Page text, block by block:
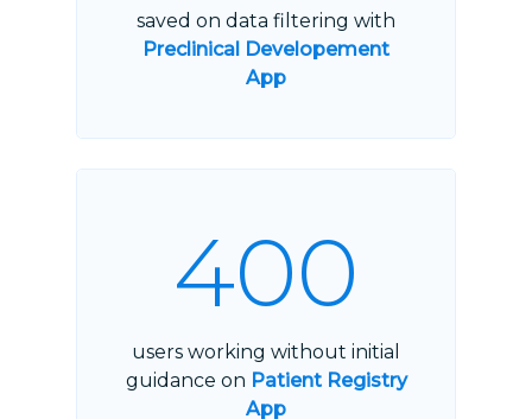
saved on data filtering with
Preclinical Developement
App
400
users working without initial
guidance on Patient Registry
App